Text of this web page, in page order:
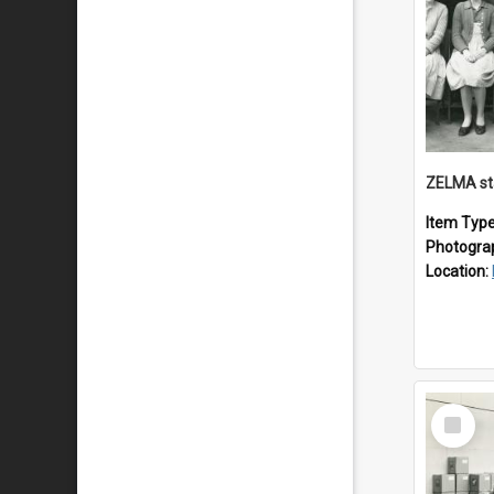
ZELMA
Item
Location:
Select
Item